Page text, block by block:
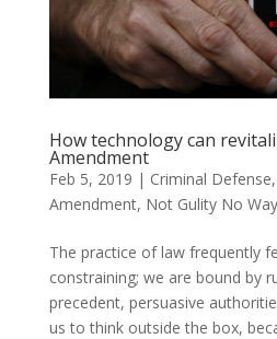
How technology can
Amendment
Feb 5, 2019 | Criminal Defense,
Amendment, Not Gulity No Way
The practice of law frequently
constraining; we are bound by
precedent, persuasive
us to think outside the box,